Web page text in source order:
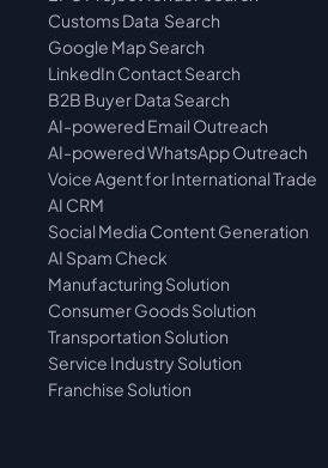
Customs Data  Search
Google Map Search
LinkedIn Contact Search
B2B Buyer Data Search
AI-powered Email Outreach
AI-powered WhatsApp Outreach
Voice Agent for International Trade
AI CRM
Social Media Content Generation
AI Spam Check
Manufacturing Solution
Consumer Goods Solution
Transportation Solution
Service Industry Solution
Franchise Solution